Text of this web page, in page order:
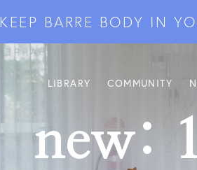
KEEP BARRE BODY IN
LIBRARY COMMUNITY
new: